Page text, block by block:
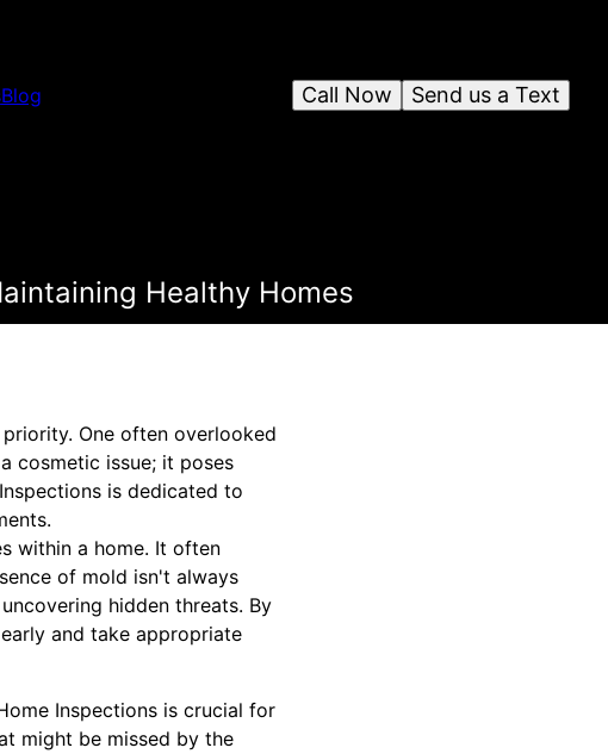
Blog Send us a Text
Call Now
Healthy Homes
One often overlooked
cosmetic issue; it poses
is dedicated to
within a home. It often
of mold isn't always
hidden threats. By
and take appropriate
Inspections is crucial for
might be missed by the